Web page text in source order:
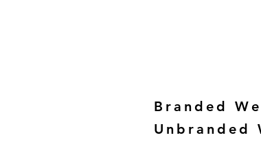
Branded
Unbranded